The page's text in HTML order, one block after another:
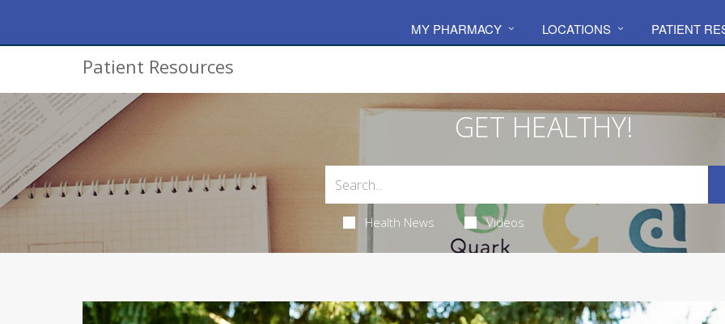
MY PHARMACY LOCATIONS PATIENT
Patient Resources
GET HEALTHY!
Health News Videos